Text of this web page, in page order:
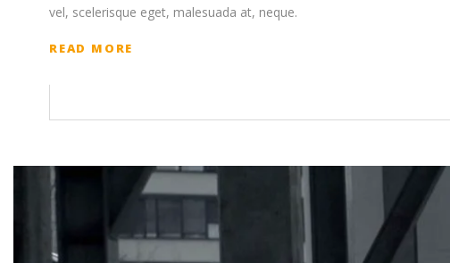
vel, scelerisque eget, malesuada at, neque.
READ MORE